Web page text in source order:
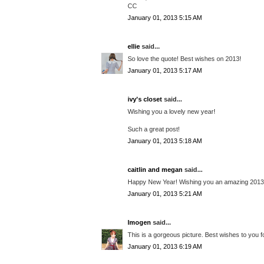
CC
January 01, 2013 5:15 AM
ellie said...
So love the quote! Best wishes on 2013!
January 01, 2013 5:17 AM
ivy's closet said...
Wishing you a lovely new year!
Such a great post!
January 01, 2013 5:18 AM
caitlin and megan said...
Happy New Year! Wishing you an amazing
January 01, 2013 5:21 AM
Imogen said...
This is a gorgeous picture. Best wishes to you
January 01, 2013 6:19 AM